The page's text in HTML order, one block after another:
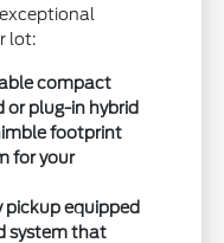
lot:
compact
or plug-in hybrid
footprint
for your
pickup equipped
system that